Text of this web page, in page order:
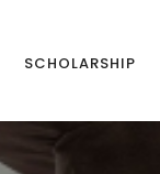
SCHOLARSHIP